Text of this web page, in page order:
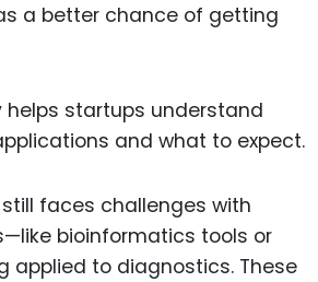
a better chance of getting
helps startups understand
and what to expect.
still faces challenges with
bioinformatics tools or
applied to diagnostics. These